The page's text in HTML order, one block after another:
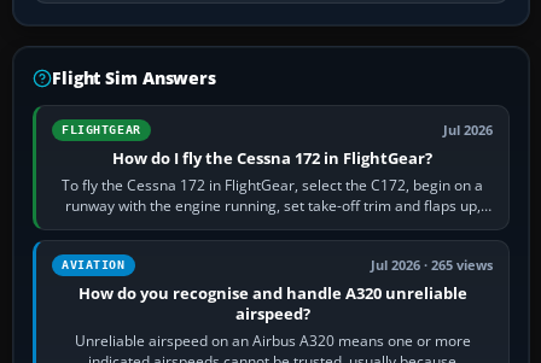
Flight Sim Answers
FLIGHTGEAR Jul 2026
How do I fly the Cessna 172 in FlightGear?
To fly the Cessna 172 in FlightGear, select the C172, begin on a
runway with the engine running, set take-off trim and flaps up,
apply full power,…
AVIATION Jul 2026 · 265 views
How do you recognise and handle A320 unreliable
airspeed?
Unreliable airspeed on an Airbus A320 means one or more